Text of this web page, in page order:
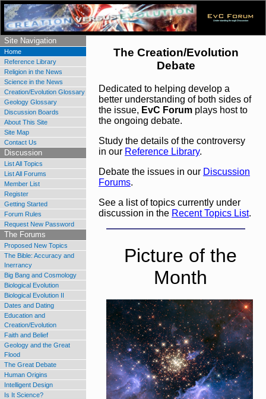
Understanding through Discussion
Site Navigation
Home
Reference Library
Religion in the News
Science in the News
Creation/Evolution Glossary
Geology Glossary
Discussion Boards
About This Site
Site Map
Contact Us
Discussion
List All Topics
List All Forums
Member List
Register
Getting Started
Forum Rules
Request New Password
The Forums
Proposed New Topics
The Bible: Accuracy and
Inerrancy
Big Bang and Cosmology
Biological Evolution
Biological Evolution II
Dates and Dating
Education and
Creation/Evolution
Faith and Belief
Geology and the Great
Flood
The Great Debate
Human Origins
Intelligent Design
Is It Science?
The Creation/Evolution
Debate
Dedicated to helping develop a
better understanding of both sides of
the issue, EvC Forum plays host to
the ongoing debate.
Study the details of the controversy
in our Reference Library.
Debate the issues in our Discussion
Forums.
See a list of topics currently under
discussion in the Recent Topics List.